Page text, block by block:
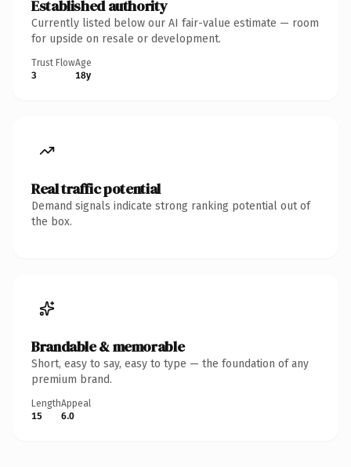
Established authority
Currently listed below our AI fair-value estimate — room
for upside on resale or development.
Trust Flow
3
Age
18y
Real traffic potential
Demand signals indicate strong ranking potential out of
the box.
Brandable & memorable
Short, easy to say, easy to type — the foundation of any
premium brand.
Length
15
Appeal
6.0